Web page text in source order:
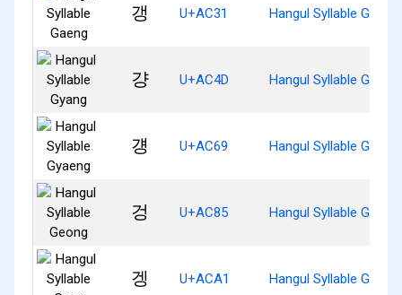
갱 U+AC31 Hangul Syllable Gaeng
걍 U+AC4D Hangul Syllable Gyang
걩 U+AC69 Hangul Syllable
겅 U+AC85 Hangul Syllable Geong
겡 U+ACA1 Hangul Syllable Geng